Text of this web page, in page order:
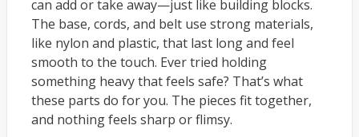
can add or take away—just like building blocks.
The base, cords, and belt use strong materials,
like nylon and plastic, that last long and feel
smooth to the touch. Ever tried holding
something heavy that feels safe? That’s what
these parts do for you. The pieces fit together,
and nothing feels sharp or flimsy.